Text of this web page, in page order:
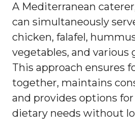
A Mediterranean
can simultaneously
chicken, falafel,
vegetables, and various
This approach ensures
together, maintains
and provides options
dietary needs without